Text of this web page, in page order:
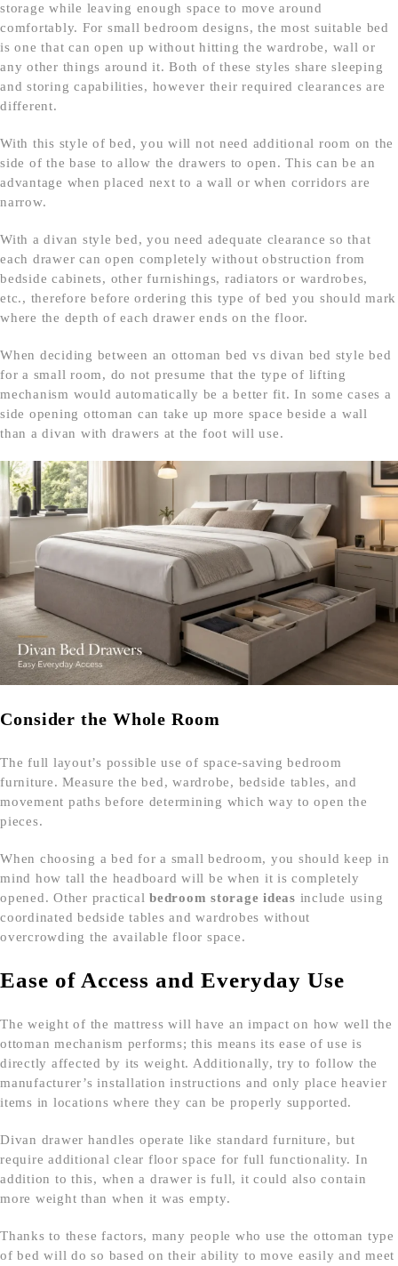
storage while leaving enough space to move around
comfortably. For small bedroom designs, the most suitable bed
is one that can open up without hitting the wardrobe, wall or
any other things around it. Both of these styles share sleeping
and storing capabilities, however their required clearances are
different.
With this style of bed, you will not need additional room on the
side of the base to allow the drawers to open. This can be an
advantage when placed next to a wall or when corridors are
narrow.
With a divan style bed, you need adequate clearance so that
each drawer can open completely without obstruction from
bedside cabinets, other furnishings, radiators or wardrobes,
etc., therefore before ordering this type of bed you should mark
where the depth of each drawer ends on the floor.
When deciding between an ottoman bed vs divan bed style bed
for a small room, do not presume that the type of lifting
mechanism would automatically be a better fit. In some cases a
side opening ottoman can take up more space beside a wall
than a divan with drawers at the foot will use.
Consider the Whole Room
The full layout’s possible use of space-saving bedroom
furniture. Measure the bed, wardrobe, bedside tables, and
movement paths before determining which way to open the
pieces.
When choosing a bed for a small bedroom, you should keep in
mind how tall the headboard will be when it is completely
opened. Other practical bedroom storage ideas include using
coordinated bedside tables and wardrobes without
overcrowding the available floor space.
Ease of Access and Everyday Use
The weight of the mattress will have an impact on how well the
ottoman mechanism performs; this means its ease of use is
directly affected by its weight. Additionally, try to follow the
manufacturer’s installation instructions and only place heavier
items in locations where they can be properly supported.
Divan drawer handles operate like standard furniture, but
require additional clear floor space for full functionality. In
addition to this, when a drawer is full, it could also contain
more weight than when it was empty.
Thanks to these factors, many people who use the ottoman type
of bed will do so based on their ability to move easily and meet